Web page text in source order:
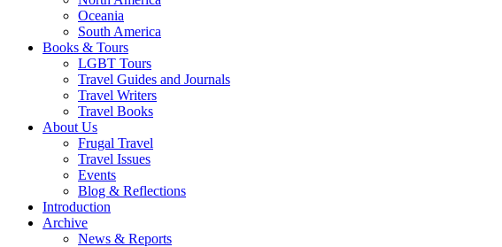
Oceania
South America
Books & Tours
LGBT Tours
Travel Guides and Journals
Travel Writers
Travel Books
About Us
Frugal Travel
Travel Issues
Events
Blog & Reflections
Introduction
Archive
News & Reports